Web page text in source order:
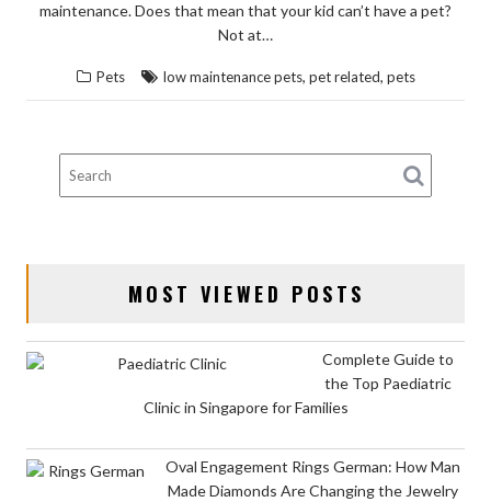
maintenance. Does that mean that your kid can’t have a pet?
Not at…
Pets low maintenance pets, pet related, pets
MOST VIEWED POSTS
Complete Guide to
the Top Paediatric
Clinic in Singapore for Families
Oval Engagement Rings German: How Man
Made Diamonds Are Changing the Jewelry